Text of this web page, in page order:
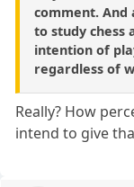
comment.
to study chess
intention of
regardless of
Really? How
intend to give